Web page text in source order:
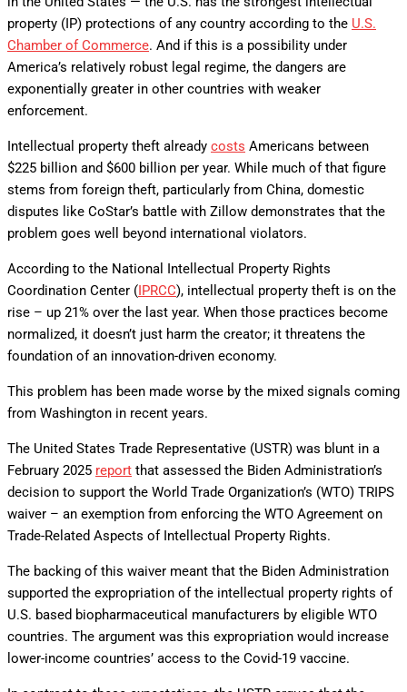
property (IP) protections of any country according to the U.S.
Chamber of Commerce. And if this is a possibility under
America’s relatively robust legal regime, the dangers are
exponentially greater in other countries with weaker
enforcement.
Intellectual property theft already costs Americans between
$225 billion and $600 billion per year. While much of that figure
stems from foreign theft, particularly from China, domestic
disputes like CoStar’s battle with Zillow demonstrates that the
problem goes well beyond international violators.
According to the National Intellectual Property Rights
Coordination Center (IPRCC), intellectual property theft is on the
rise – up 21% over the last year. When those practices become
normalized, it doesn’t just harm the creator; it threatens the
foundation of an innovation-driven economy.
This problem has been made worse by the mixed signals coming
from Washington in recent years.
The United States Trade Representative (USTR) was blunt in a
February 2025 report that assessed the Biden Administration’s
decision to support the World Trade Organization’s (WTO) TRIPS
waiver – an exemption from enforcing the WTO Agreement on
Trade-Related Aspects of Intellectual Property Rights.
The backing of this waiver meant that the Biden Administration
supported the expropriation of the intellectual property rights of
U.S. based biopharmaceutical manufacturers by eligible WTO
countries. The argument was this expropriation would increase
lower-income countries’ access to the Covid-19 vaccine.